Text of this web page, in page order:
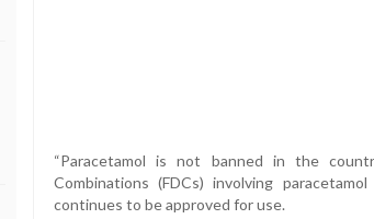
“Paracetamol is not banned in the
Combinations (FDCs) involving
continues to be approved for use.